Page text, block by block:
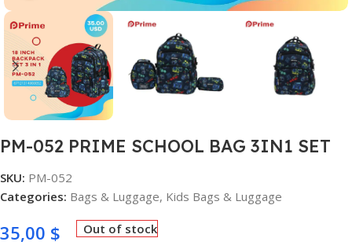
PM-052 PRIME SCHOOL BAG 3IN1 SET
SKU: PM-052
Categories: Bags & Luggage, Kids Bags & Luggage
35,00 $ Out of stock